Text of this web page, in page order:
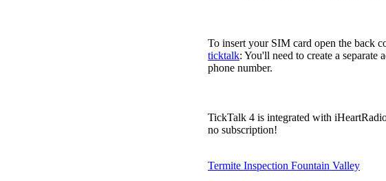
To insert your SIM card open the back
ticktalk: You'll need to create a
phone number.
TickTalk 4 is integrated with
no subscription!
Termite Inspection Fountain Valley